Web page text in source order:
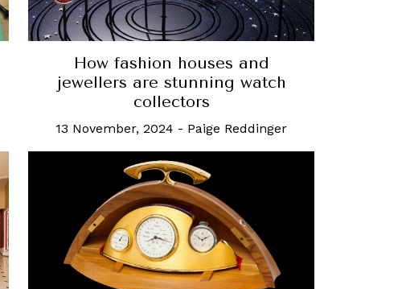
How fashion houses and
jewellers are stunning watch
collectors
13 November, 2024 - Paige Reddinger